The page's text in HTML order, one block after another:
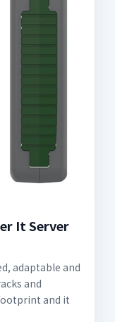
It Server
adaptable and
and
and it